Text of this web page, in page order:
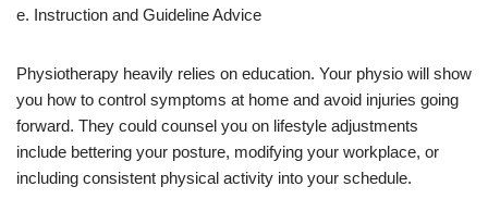
e. Instruction and Guideline Advice
Physiotherapy heavily relies on education. Your physio will show
you how to control symptoms at home and avoid injuries going
forward. They could counsel you on lifestyle adjustments
include bettering your posture, modifying your workplace, or
including consistent physical activity into your schedule.